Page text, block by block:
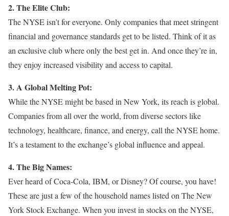
2. The Elite Club:
The NYSE isn’t for everyone. Only companies that meet stringent
financial and governance standards get to be listed. Think of it as
an exclusive club where only the best get in. And once they’re in,
they enjoy increased visibility and access to capital.
3. A Global Melting Pot:
While the NYSE might be based in New York, its reach is global.
Companies from all over the world, from diverse sectors like
technology, healthcare, finance, and energy, call the NYSE home.
It’s a testament to the exchange’s global influence and appeal.
4. The Big Names:
Ever heard of Coca-Cola, IBM, or Disney? Of course, you have!
These are just a few of the household names listed on The New
York Stock Exchange. When you invest in stocks on the NYSE,